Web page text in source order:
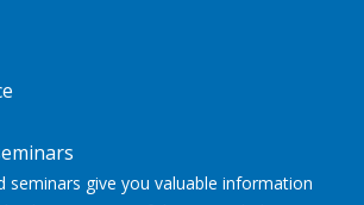
seminars give you valuable information